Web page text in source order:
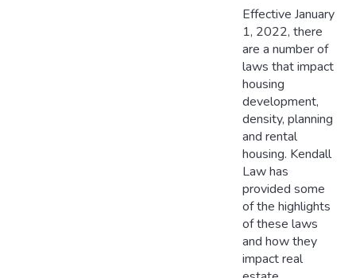
Effective January
1, 2022, there
are a number of
laws that impact
housing
development,
density, planning
and rental
housing. Kendall
Law has
provided some
of the highlights
of these laws
and how they
impact real